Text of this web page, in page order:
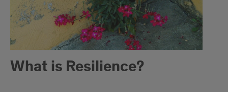
Introduction
What is Resilience?